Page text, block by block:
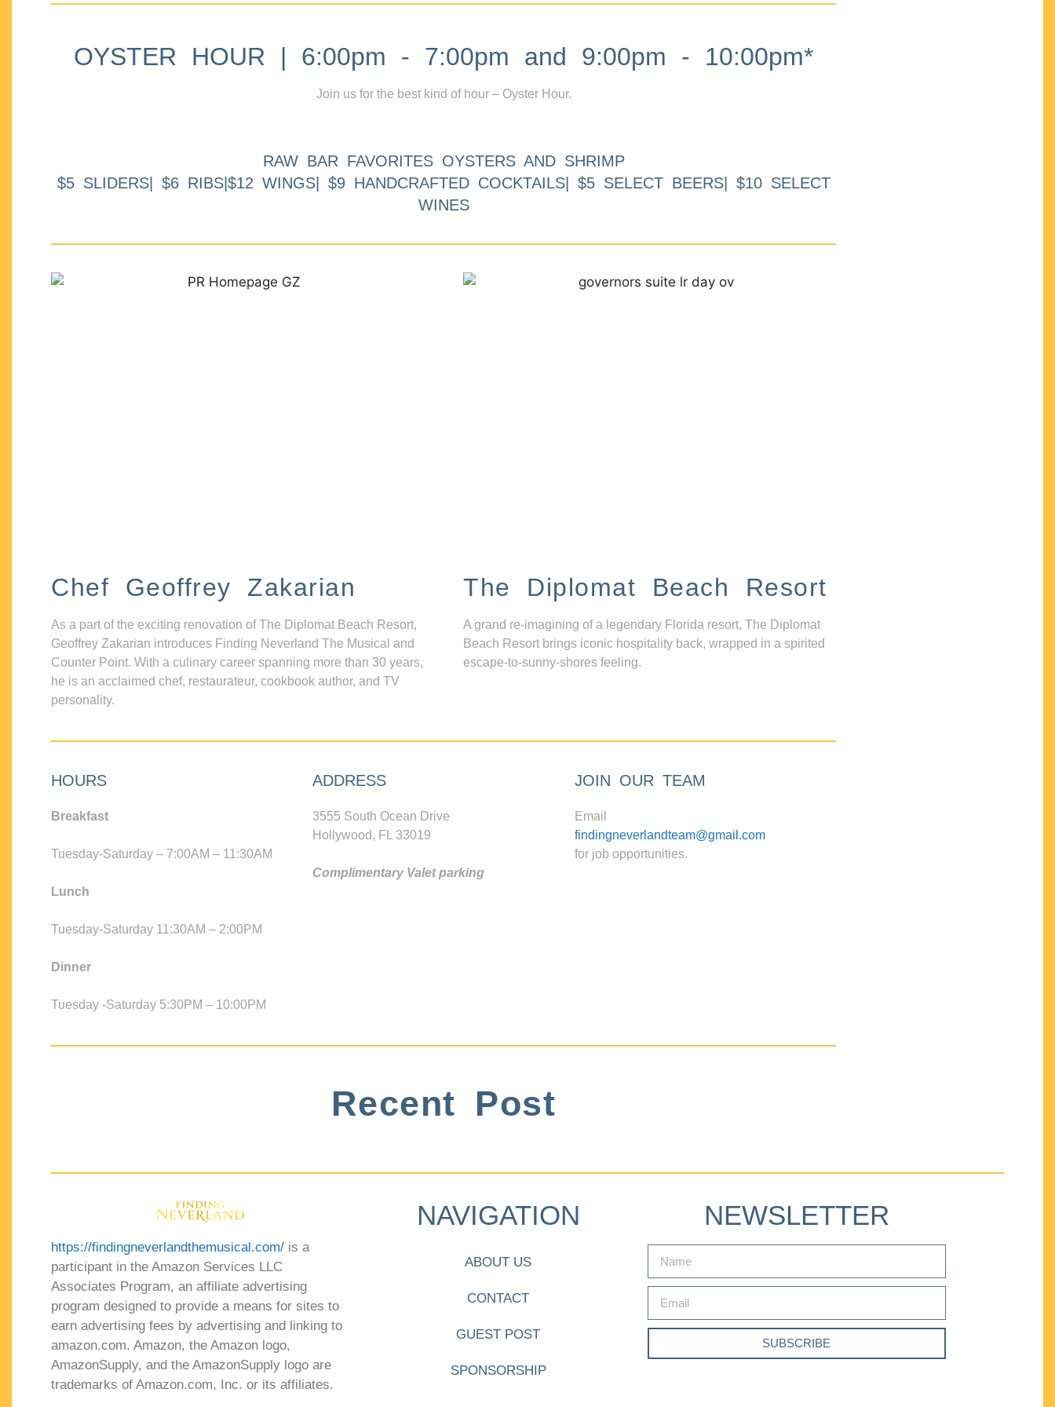
OYSTER HOUR | 6:00pm - 7:00pm and 9:00pm - 10:00pm*
Join us for the best kind of hour – Oyster Hour.
RAW BAR FAVORITES OYSTERS AND SHRIMP
$5 SLIDERS| $6 RIBS|$12 WINGS| $9 HANDCRAFTED COCKTAILS| $5 SELECT BEERS| $10 SELECT
WINES
Chef Geoffrey Zakarian
As a part of the exciting renovation of The Diplomat Beach Resort,
Geoffrey Zakarian introduces Finding Neverland The Musical and
Counter Point. With a culinary career spanning more than 30 years,
he is an acclaimed chef, restaurateur, cookbook author, and TV
personality.
The Diplomat Beach Resort
A grand re-imagining of a legendary Florida resort, The Diplomat
Beach Resort brings iconic hospitality back, wrapped in a spirited
escape-to-sunny-shores feeling.
HOURS
Breakfast
Tuesday-Saturday – 7:00AM – 11:30AM
Lunch
Tuesday-Saturday 11:30AM – 2:00PM
Dinner
Tuesday -Saturday 5:30PM – 10:00PM
ADDRESS
3555 South Ocean Drive
Hollywood, FL 33019
Complimentary Valet parking
JOIN OUR TEAM
Email
findingneverlandteam@gmail.com
for job opportunities.
Recent Post
https://findingneverlandthemusical.com/ is a
participant in the Amazon Services LLC
Associates Program, an affiliate advertising
program designed to provide a means for sites to
earn advertising fees by advertising and linking to
amazon.com. Amazon, the Amazon logo,
AmazonSupply, and the AmazonSupply logo are
trademarks of Amazon.com, Inc. or its affiliates.
NAVIGATION
ABOUT US
CONTACT
GUEST POST
SPONSORSHIP
NEWSLETTER
SUBSCRIBE